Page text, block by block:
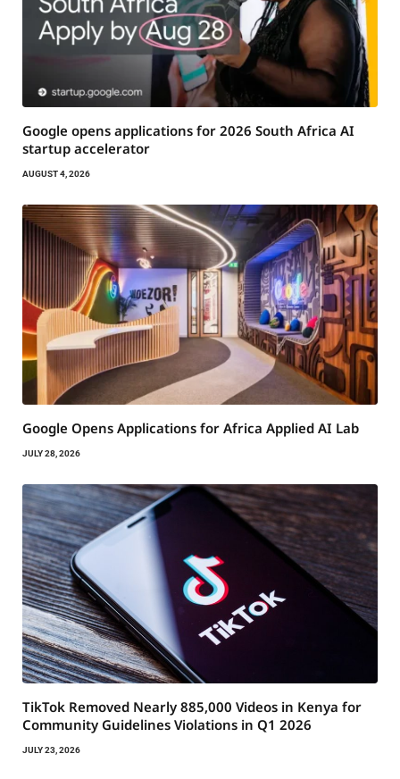
Google opens applications for 2026 South Africa AI
startup accelerator
AUGUST 4, 2026
Google Opens Applications for Africa Applied AI Lab
JULY 28, 2026
TikTok Removed Nearly 885,000 Videos in Kenya for
Community Guidelines Violations in Q1 2026
JULY 23, 2026